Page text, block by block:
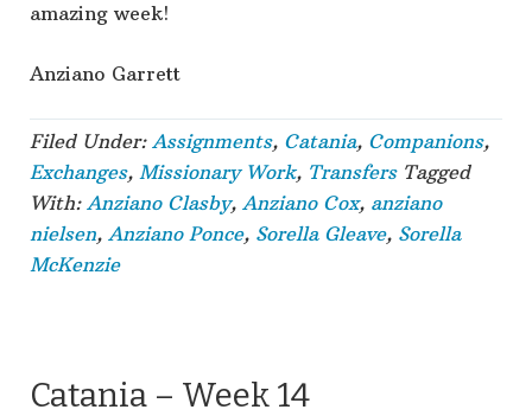
amazing week!
Anziano Garrett
Filed Under: Assignments, Catania, Companions,
Exchanges, Missionary Work, Transfers Tagged
With: Anziano Clasby, Anziano Cox, anziano
nielsen, Anziano Ponce, Sorella Gleave, Sorella
McKenzie
Catania – Week 14